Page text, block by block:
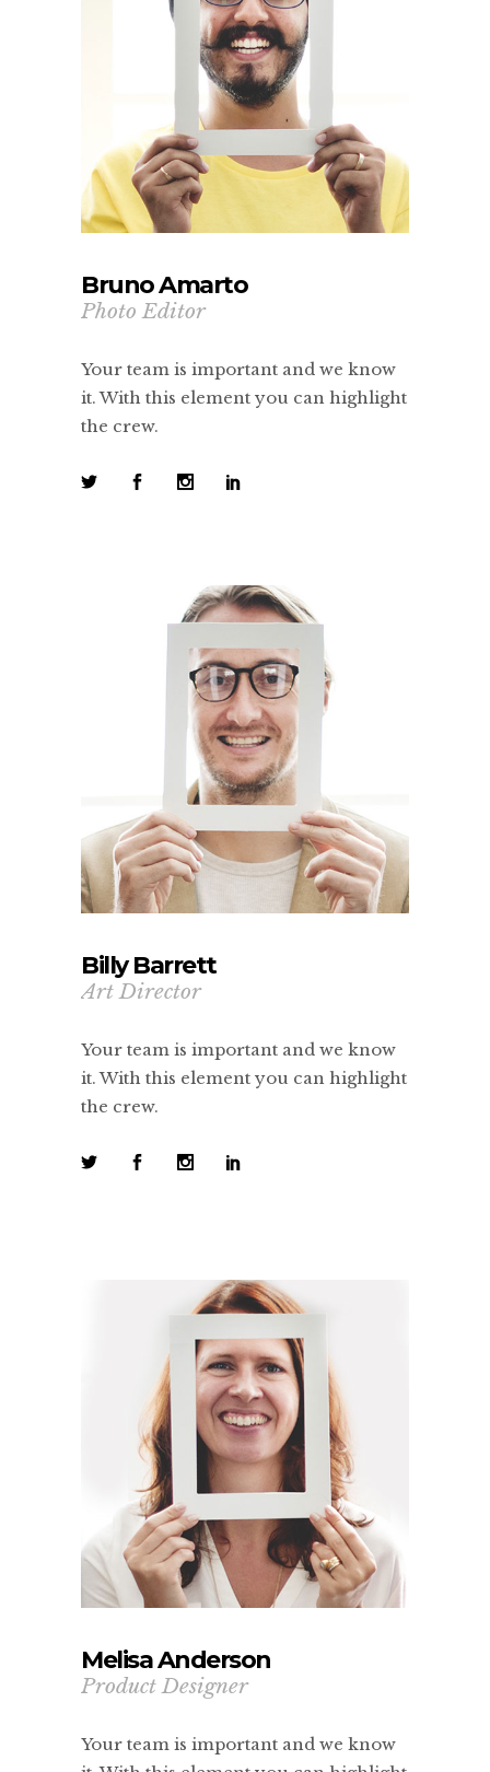
Bruno Amarto
Photo Editor
Your team is important and we know
it. With this element you can highlight
the crew.
Billy Barrett
Art Director
Your team is important and we know
it. With this element you can highlight
the crew.
Melisa Anderson
Product Designer
Your team is important and we know